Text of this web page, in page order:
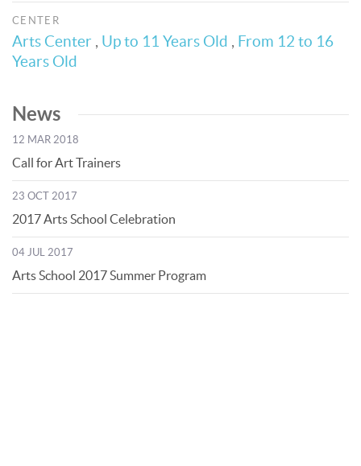
CENTER
Arts Center , Up to 11 Years Old , From 12 to 16
Years Old
News
12 MAR 2018
Call for Art Trainers
23 OCT 2017
2017 Arts School Celebration
04 JUL 2017
Arts School 2017 Summer Program